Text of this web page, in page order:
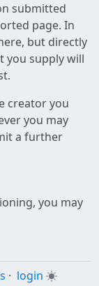
submitted
page. In
but directly
you supply will
creator you
you may
a further
you may
· login